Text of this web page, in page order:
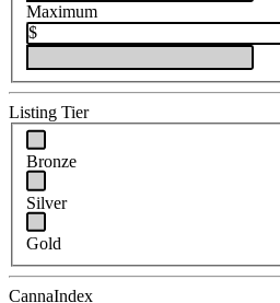
Maximum
$
Listing Tier
Bronze
Silver
Gold
CannaIndex